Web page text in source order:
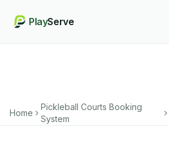
PlayServe
Home
Pickleball Courts Booking
System